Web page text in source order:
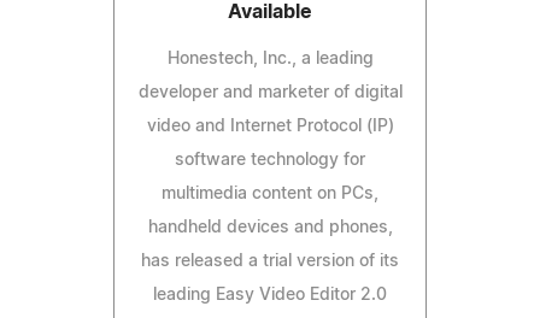
Available
Honestech, Inc., a leading
developer and marketer of digital
video and Internet Protocol (IP)
software technology for
multimedia content on PCs,
handheld devices and phones,
has released a trial version of its
leading Easy Video Editor 2.0